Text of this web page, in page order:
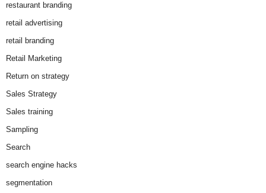
restaurant branding
retail advertising
retail branding
Retail Marketing
Return on strategy
Sales Strategy
Sales training
Sampling
Search
search engine hacks
segmentation